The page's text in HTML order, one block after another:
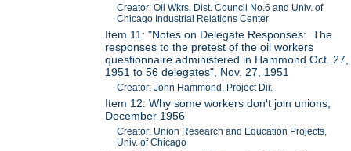
Creator: Oil Wkrs. Dist. Council No.6 and Univ. of
Chicago Industrial Relations Center
Item 11: "Notes on Delegate Responses: The
responses to the pretest of the oil workers
questionnaire administered in Hammond Oct. 27,
1951 to 56 delegates", Nov. 27, 1951
Creator: John Hammond, Project Dir.
Item 12: Why some workers don't join unions,
December 1956
Creator: Union Research and Education Projects,
Univ. of Chicago